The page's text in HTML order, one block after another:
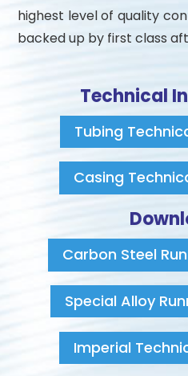
highest level of quality
backed up by first class
Technical
Tubing
Casing
Carbon Steel
Special Alloy
Imperial